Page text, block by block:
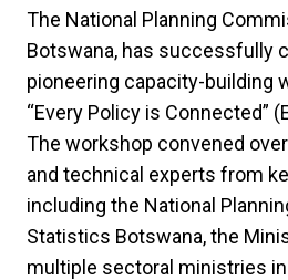
The National Planning
Botswana, has successfully
pioneering capacity-building
“Every Policy is Connected”
The workshop convened
and technical experts from
including the National
Statistics Botswana, the
multiple sectoral ministries